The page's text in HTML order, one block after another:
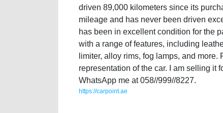
driven 89,000 kilometers since its
mileage and has never been driven
has been in excellent condition for the
with a range of features, including
limiter, alloy rims, fog lamps, and
representation of the car. I am selling it
WhatsApp me at 058//999//8227.
https://carpoint.ae